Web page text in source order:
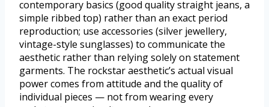
contemporary basics (good quality straight jeans, a
simple ribbed top) rather than an exact period
reproduction; use accessories (silver jewellery,
vintage-style sunglasses) to communicate the
aesthetic rather than relying solely on statement
garments. The rockstar aesthetic’s actual visual
power comes from attitude and the quality of
individual pieces — not from wearing every